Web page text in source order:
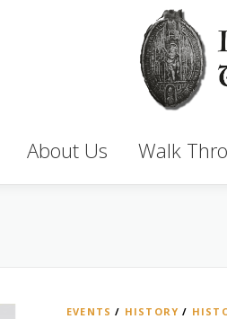
About Us Walk
EVENTS / HISTORY /